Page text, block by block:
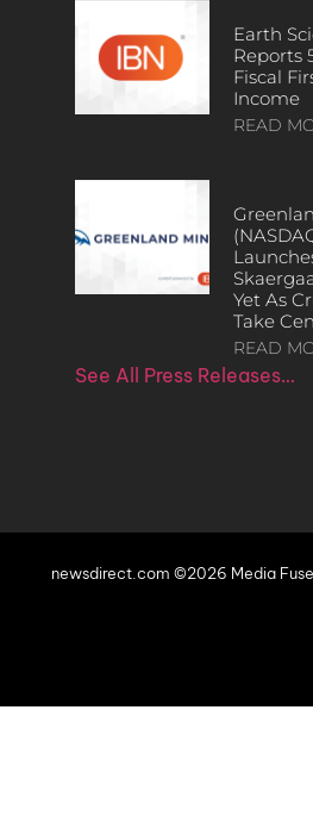
Earth
Reports
Fiscal
Income
READ
Yet As
Take
READ
See All Press Releases…
newsdirect.com ©2026 Media